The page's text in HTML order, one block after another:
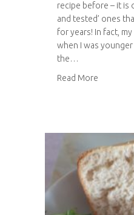
recipe before – it is
and tested’ ones
for years! In fact,
when I was
the…
Read More